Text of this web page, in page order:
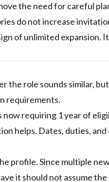
the need for careful
do not increase
of unlimited expansion.
role sounds similar,
requirements.
requiring 1 year of
helps. Dates, duties,
profile. Since multiple
it should not assume